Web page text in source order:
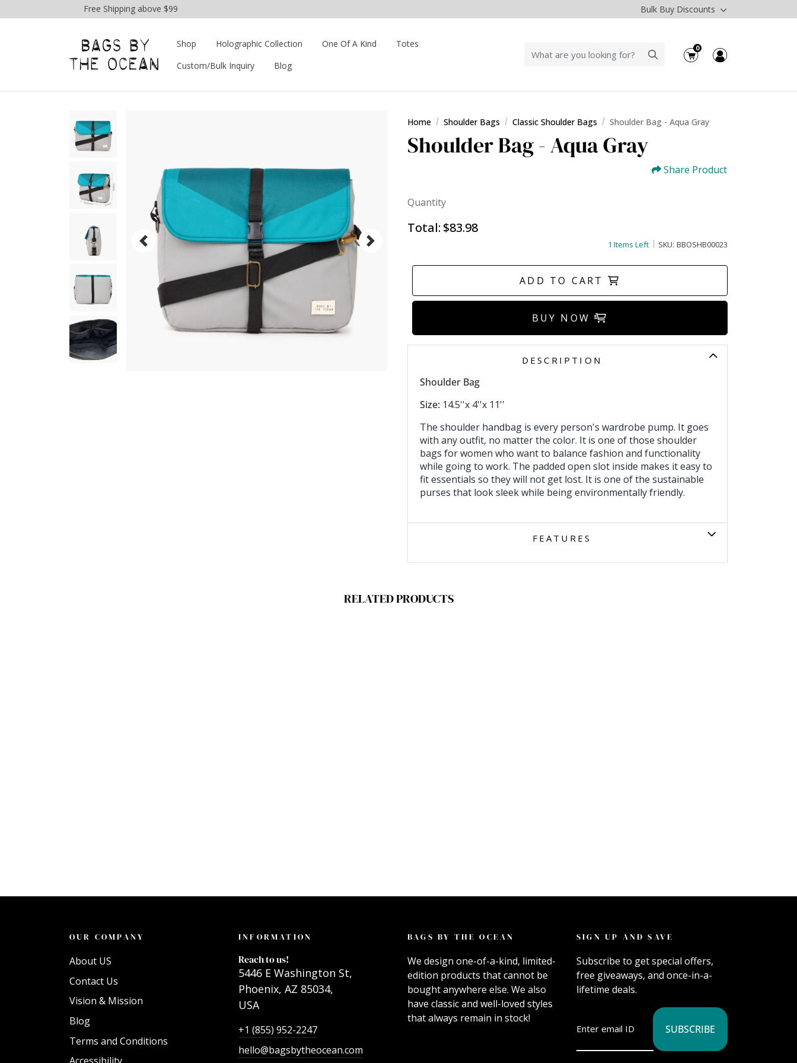
Free Shipping above $99 Bulk Buy Discounts
Shop Holographic Collection One Of A Kind
Totes
Custom/Bulk Inquiry
Blog
0
Home Shoulder Bags Classic Shoulder Bags Shoulder Bag - Aqua Gray
Shoulder Bag - Aqua Gray
Share Product
Quantity
Total: $83.98
1 Items Left SKU: BBOSHB00023
ADD TO CART
BUY NOW
DESCRIPTION
Shoulder Bag
Size: 14.5''x 4''x 11''
The shoulder handbag is every person's wardrobe pump. It goes
with any outfit, no matter the color. It is one of those shoulder
bags for women who want to balance fashion and functionality
while going to work. The padded open slot inside makes it easy to
fit essentials so they will not get lost. It is one of the sustainable
purses that look sleek while being environmentally friendly.
FEATURES
RELATED PRODUCTS
OUR COMPANY
About US
Contact Us
Vision & Mission
Blog
Terms and Conditions
INFORMATION
Reach to us!
5446 E Washington St,
Phoenix, AZ 85034,
USA
+1 (855) 952-2247
hello@bagsbytheocean.com
BAGS BY THE OCEAN
We design one-of-a-kind, limited-
edition products that cannot be
bought anywhere else. We also
have classic and well-loved styles
that always remain in stock!
SIGN UP AND SAVE
Subscribe to get special offers,
free giveaways, and once-in-a-
lifetime deals.
SUBSCRIBE